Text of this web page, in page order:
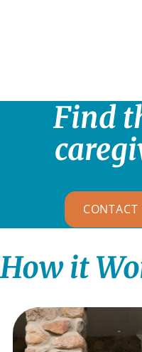
Find
CONTACT
How it